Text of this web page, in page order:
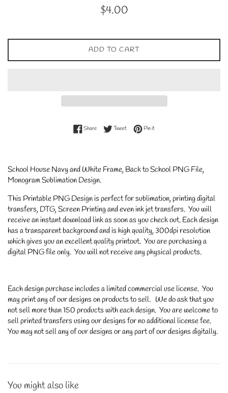
Regular
$4.00
ADD TO CART
ShareShare on Facebook
TweetTweet on Twitter
Pin itPin on Pinterest
School House Navy and White Frame, Back to School PNG File,
Monogram Sublimation Design.
This Printable PNG Design is perfect for sublimation, printing digital
transfers, DTG, Screen Printing and even ink jet transfers. You will
receive an instant download link as soon as you check out. Each design
has a transparent background and is high quality, 300dpi resolution
which gives you an excellent quality printout. You are purchasing a
digital PNG file only. You will not receive any physical products.
Each design purchase includes a limited commercial use license. You
may print any of our designs on products to sell. We do ask that you
not sell more than 150 products with each design. You are welcome to
sell printed transfers using our designs for no additional license fee.
You may not sell any of our designs or any part of our designs digitally.
You might also like